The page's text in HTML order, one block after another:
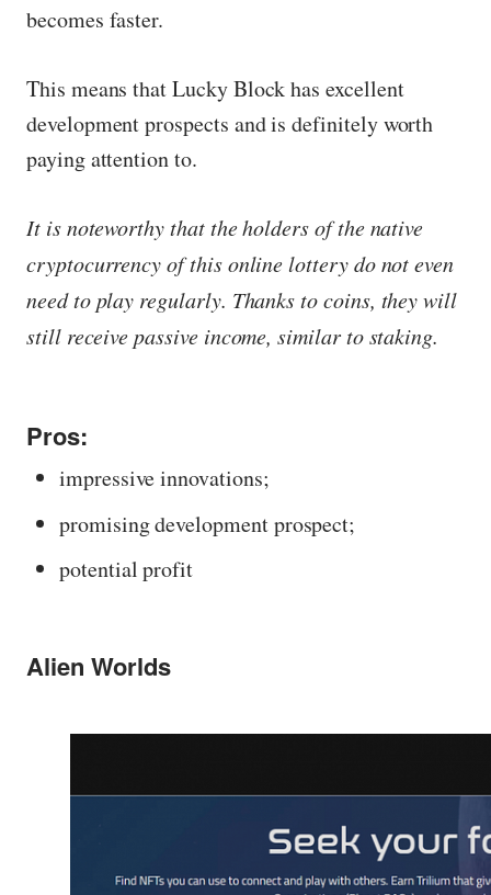
becomes faster.
This means that Lucky Block has excellent
development prospects and is definitely worth
paying attention to.
It is noteworthy that the holders of the native
cryptocurrency of this online lottery do not even
need to play regularly. Thanks to coins, they will
still receive passive income, similar to staking.
Pros:
impressive innovations;
promising development prospect;
potential profit
Alien Worlds